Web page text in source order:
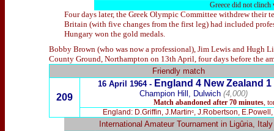
Greece did not clinch
Four days later, the Greek Olympic Committee withdrew their
Britain (with five changes from the first leg) had included
Hungary won the gold medals.
Bobby Brown (who was now a professional), Jim Lewis and Hugh
County Ground, Northampton on 13th April, four days before the
Friendly match
209
16 April 1964 - England 4 New Zealand 1
Champion Hill, Dulwich (4,000)
Match abandoned after 70 minutes,
England: D.Griffin, J.Martinᶜ, J.Robertson,
International Amateur Tournament in Ligûria, Italy